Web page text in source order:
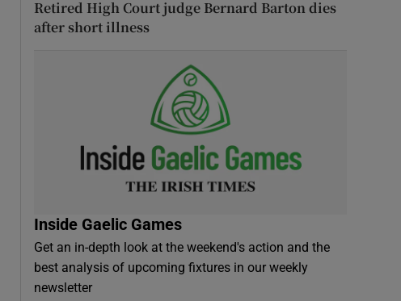
Retired High Court judge Bernard Barton dies
after short illness
Inside Gaelic Games
Get an in-depth look at the weekend's action and the
best analysis of upcoming fixtures in our weekly
newsletter